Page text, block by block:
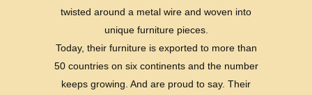
twisted around a metal wire and woven into
unique furniture pieces.
Today, their furniture is exported to more than
50 countries on six continents and the number
keeps growing. And are proud to say. Their